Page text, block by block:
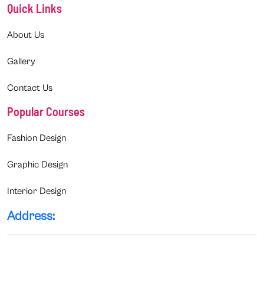
Quick Links
About Us
Gallery
Contact Us
Popular Courses
Fashion Design
Graphic Design
Interior Design
Address: